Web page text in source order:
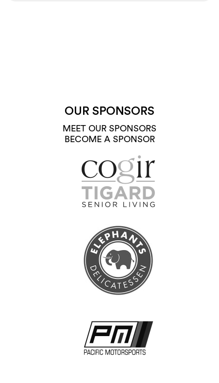
OUR SPONSORS
MEET OUR SPONSORS
BECOME A SPONSOR